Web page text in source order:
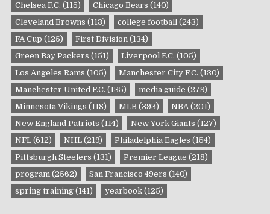
Chelsea F.C. (115) Chicago Bears (140)
Cleveland Browns (113) college football (243)
FA Cup (125) First Division (134)
Green Bay Packers (151) Liverpool F.C. (105)
Los Angeles Rams (105) Manchester City F.C. (130)
Manchester United F.C. (135) media guide (279)
Minnesota Vikings (118) MLB (393) NBA(201)
New England Patriots (114) New York Giants (127)
NFL (612) NHL (219) Philadelphia Eagles (154)
Pittsburgh Steelers (131) Premier League (218)
program (2562) San Francisco 49ers (140)
spring training (141) yearbook (125)